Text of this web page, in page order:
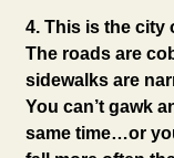
4. This is the city
The roads are
sidewalks are
You can’t gawk
same time…or